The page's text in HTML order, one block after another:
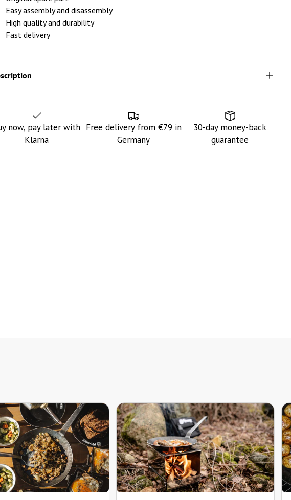
Easy assembly and disassembly
High quality and durability
Fast delivery
now, pay later with
Klarna
Free delivery from €79 in
Germany
30-day money-back
guarantee